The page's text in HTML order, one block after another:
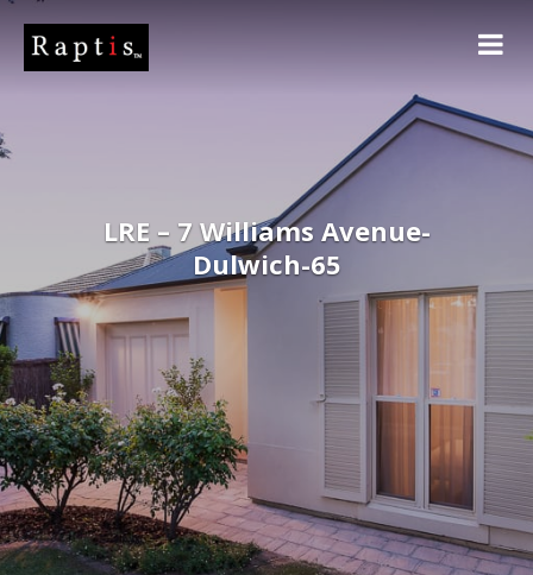
LRE – 7 Williams Avenue-
Dulwich-65